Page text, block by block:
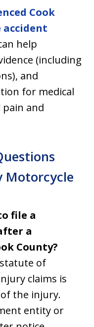
Cook
accident
help
(including
and
for medical
pain and
Motorcycle
file a
a
County?
of
claims is
the injury.
entity or